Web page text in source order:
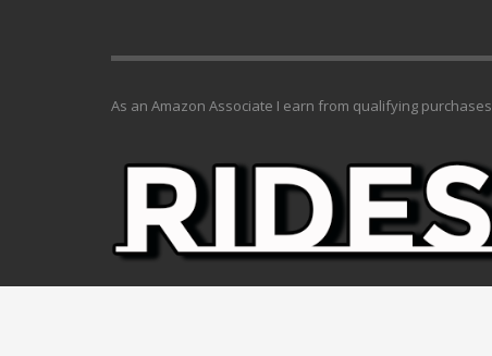
As an Amazon Associate I earn from qualifying